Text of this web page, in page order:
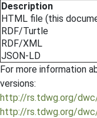
Description
HTML file (this
RDF/Turtle
RDF/XML
JSON-LD
For more information
versions:
http://rs.tdwg.org/
http://rs.tdwg.org/